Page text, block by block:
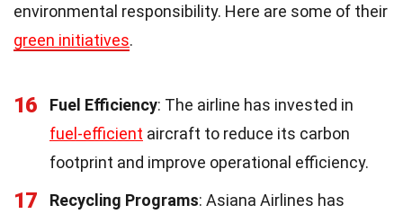
environmental responsibility. Here are some of their
green initiatives.
16 Fuel Efficiency: The airline has invested in
fuel-efficient aircraft to reduce its carbon
footprint and improve operational efficiency.
17 Recycling Programs: Asiana Airlines has